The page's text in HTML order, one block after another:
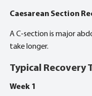
Caesarean Section
A C-section is major
take longer.
Typical Recovery
Week 1